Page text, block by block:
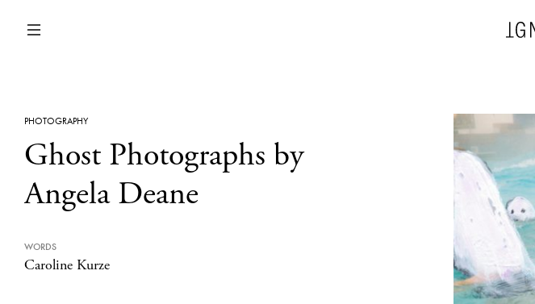
ARCHITECTURE
PHOTOGRAPHY
Ghost Photographs by
Angela Deane
WORDS
Caroline Kurze